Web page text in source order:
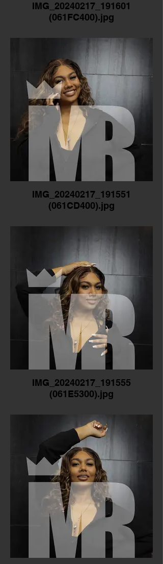
IMG_20240217_191601
(061FC400).jpg
IMG_20240217_191551
(061CD400).jpg
IMG_20240217_191555
(061E5300).jpg